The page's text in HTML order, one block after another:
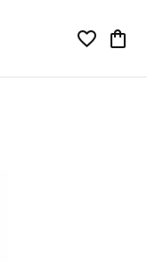
Toggle